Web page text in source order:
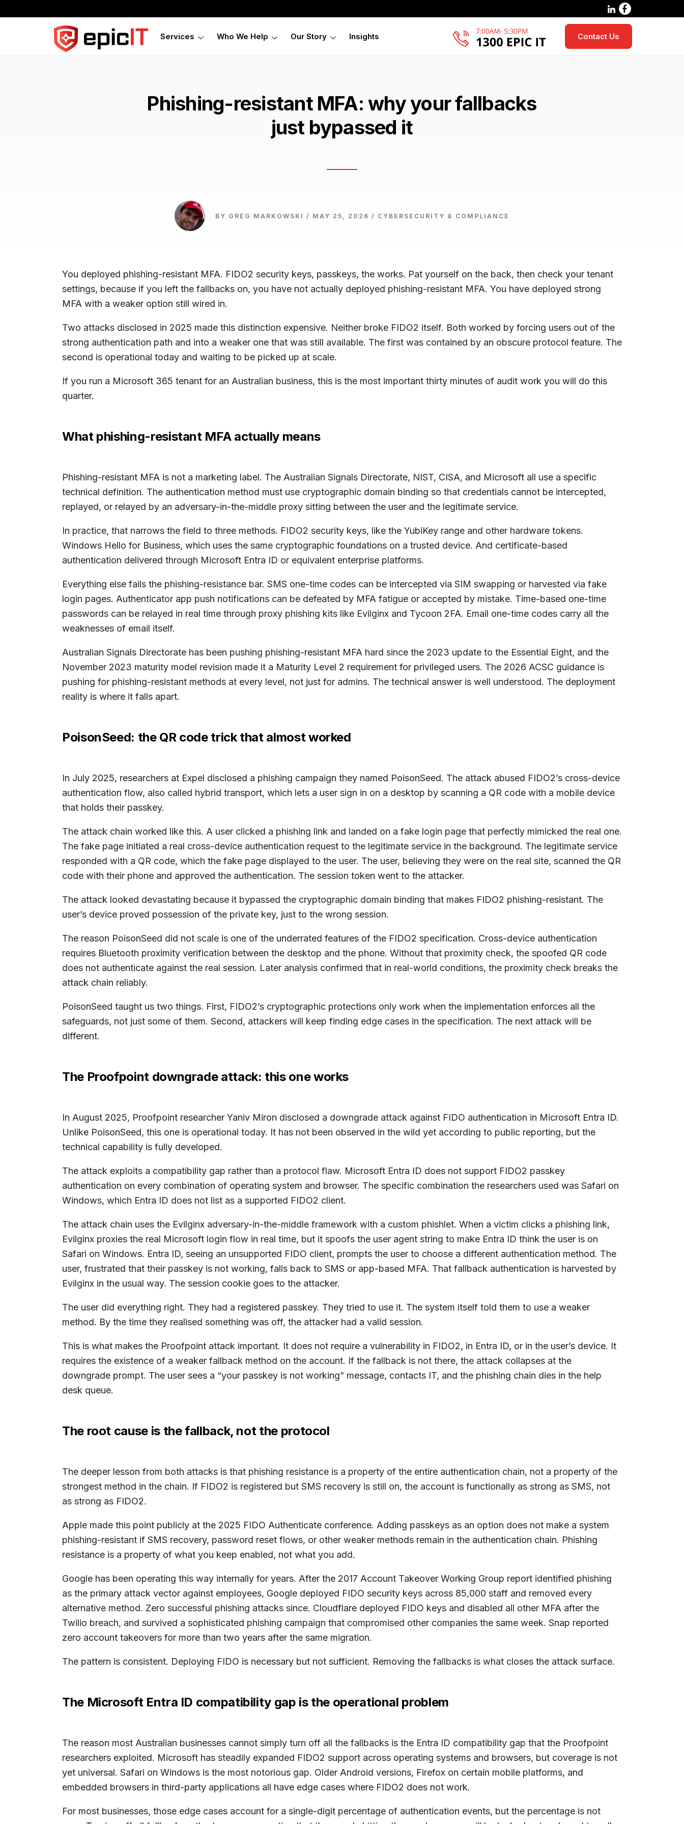
Services Who We Help Our Story Insights Contact Us
Phishing-resistant MFA: why your fallbacks
just bypassed it
BY GREG MARKOWSKI / MAY 25, 2026 / CYBERSECURITY & COMPLIANCE
You deployed phishing-resistant MFA. FIDO2 security keys, passkeys, the works. Pat yourself on the back, then check your tenant
settings, because if you left the fallbacks on, you have not actually deployed phishing-resistant MFA. You have deployed strong
MFA with a weaker option still wired in.
Two attacks disclosed in 2025 made this distinction expensive. Neither broke FIDO2 itself. Both worked by forcing users out of the
strong authentication path and into a weaker one that was still available. The first was contained by an obscure protocol feature. The
second is operational today and waiting to be picked up at scale.
If you run a Microsoft 365 tenant for an Australian business, this is the most important thirty minutes of audit work you will do this
quarter.
What phishing-resistant MFA actually means
Phishing-resistant MFA is not a marketing label. The Australian Signals Directorate, NIST, CISA, and Microsoft all use a specific
technical definition. The authentication method must use cryptographic domain binding so that credentials cannot be intercepted,
replayed, or relayed by an adversary-in-the-middle proxy sitting between the user and the legitimate service.
In practice, that narrows the field to three methods. FIDO2 security keys, like the YubiKey range and other hardware tokens.
Windows Hello for Business, which uses the same cryptographic foundations on a trusted device. And certificate-based
authentication delivered through Microsoft Entra ID or equivalent enterprise platforms.
Everything else fails the phishing-resistance bar. SMS one-time codes can be intercepted via SIM swapping or harvested via fake
login pages. Authenticator app push notifications can be defeated by MFA fatigue or accepted by mistake. Time-based one-time
passwords can be relayed in real time through proxy phishing kits like Evilginx and Tycoon 2FA. Email one-time codes carry all the
weaknesses of email itself.
Australian Signals Directorate has been pushing phishing-resistant MFA hard since the 2023 update to the Essential Eight, and the
November 2023 maturity model revision made it a Maturity Level 2 requirement for privileged users. The 2026 ACSC guidance is
pushing for phishing-resistant methods at every level, not just for admins. The technical answer is well understood. The deployment
reality is where it falls apart.
PoisonSeed: the QR code trick that almost worked
In July 2025, researchers at Expel disclosed a phishing campaign they named PoisonSeed. The attack abused FIDO2’s cross-device
authentication flow, also called hybrid transport, which lets a user sign in on a desktop by scanning a QR code with a mobile device
that holds their passkey.
The attack chain worked like this. A user clicked a phishing link and landed on a fake login page that perfectly mimicked the real one.
The fake page initiated a real cross-device authentication request to the legitimate service in the background. The legitimate service
responded with a QR code, which the fake page displayed to the user. The user, believing they were on the real site, scanned the QR
code with their phone and approved the authentication. The session token went to the attacker.
The attack looked devastating because it bypassed the cryptographic domain binding that makes FIDO2 phishing-resistant. The
user’s device proved possession of the private key, just to the wrong session.
The reason PoisonSeed did not scale is one of the underrated features of the FIDO2 specification. Cross-device authentication
requires Bluetooth proximity verification between the desktop and the phone. Without that proximity check, the spoofed QR code
does not authenticate against the real session. Later analysis confirmed that in real-world conditions, the proximity check breaks the
attack chain reliably.
PoisonSeed taught us two things. First, FIDO2’s cryptographic protections only work when the implementation enforces all the
safeguards, not just some of them. Second, attackers will keep finding edge cases in the specification. The next attack will be
different.
The Proofpoint downgrade attack: this one works
In August 2025, Proofpoint researcher Yaniv Miron disclosed a downgrade attack against FIDO authentication in Microsoft Entra ID.
Unlike PoisonSeed, this one is operational today. It has not been observed in the wild yet according to public reporting, but the
technical capability is fully developed.
The attack exploits a compatibility gap rather than a protocol flaw. Microsoft Entra ID does not support FIDO2 passkey
authentication on every combination of operating system and browser. The specific combination the researchers used was Safari on
Windows, which Entra ID does not list as a supported FIDO2 client.
The attack chain uses the Evilginx adversary-in-the-middle framework with a custom phishlet. When a victim clicks a phishing link,
Evilginx proxies the real Microsoft login flow in real time, but it spoofs the user agent string to make Entra ID think the user is on
Safari on Windows. Entra ID, seeing an unsupported FIDO client, prompts the user to choose a different authentication method. The
user, frustrated that their passkey is not working, falls back to SMS or app-based MFA. That fallback authentication is harvested by
Evilginx in the usual way. The session cookie goes to the attacker.
The user did everything right. They had a registered passkey. They tried to use it. The system itself told them to use a weaker
method. By the time they realised something was off, the attacker had a valid session.
This is what makes the Proofpoint attack important. It does not require a vulnerability in FIDO2, in Entra ID, or in the user’s device. It
requires the existence of a weaker fallback method on the account. If the fallback is not there, the attack collapses at the
downgrade prompt. The user sees a “your passkey is not working” message, contacts IT, and the phishing chain dies in the help
desk queue.
The root cause is the fallback, not the protocol
The deeper lesson from both attacks is that phishing resistance is a property of the entire authentication chain, not a property of the
strongest method in the chain. If FIDO2 is registered but SMS recovery is still on, the account is functionally as strong as SMS, not
as strong as FIDO2.
Apple made this point publicly at the 2025 FIDO Authenticate conference. Adding passkeys as an option does not make a system
phishing-resistant if SMS recovery, password reset flows, or other weaker methods remain in the authentication chain. Phishing
resistance is a property of what you keep enabled, not what you add.
Google has been operating this way internally for years. After the 2017 Account Takeover Working Group report identified phishing
as the primary attack vector against employees, Google deployed FIDO security keys across 85,000 staff and removed every
alternative method. Zero successful phishing attacks since. Cloudflare deployed FIDO keys and disabled all other MFA after the
Twilio breach, and survived a sophisticated phishing campaign that compromised other companies the same week. Snap reported
zero account takeovers for more than two years after the same migration.
The pattern is consistent. Deploying FIDO is necessary but not sufficient. Removing the fallbacks is what closes the attack surface.
The Microsoft Entra ID compatibility gap is the operational problem
The reason most Australian businesses cannot simply turn off all the fallbacks is the Entra ID compatibility gap that the Proofpoint
researchers exploited. Microsoft has steadily expanded FIDO2 support across operating systems and browsers, but coverage is not
yet universal. Safari on Windows is the most notorious gap. Older Android versions, Firefox on certain mobile platforms, and
embedded browsers in third-party applications all have edge cases where FIDO2 does not work.
For most businesses, those edge cases account for a single-digit percentage of authentication events, but the percentage is not